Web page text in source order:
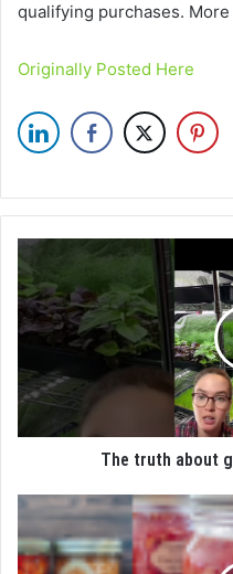
qualifying purchases.
Originally Posted Here
The truth about